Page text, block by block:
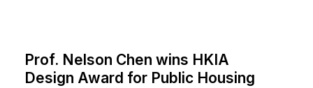
Prof. Nelson Chen wins HKIA
Design Award for Public Housing